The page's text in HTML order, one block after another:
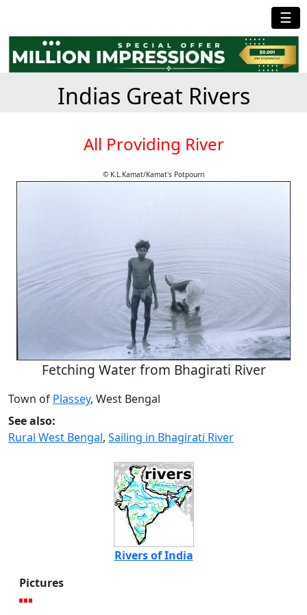
☰
Indias Great Rivers
All Providing River
© K.L.Kamat/Kamat's Potpourri
Fetching Water from Bhagirati River
Town of Plassey, West Bengal
See also:
Rural West Bengal, Sailing in Bhagirati River
Rivers of India
Pictures